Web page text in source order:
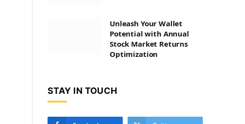
Unleash Your Wallet
Potential with Annual
Stock Market Returns
Optimization
STAY IN TOUCH